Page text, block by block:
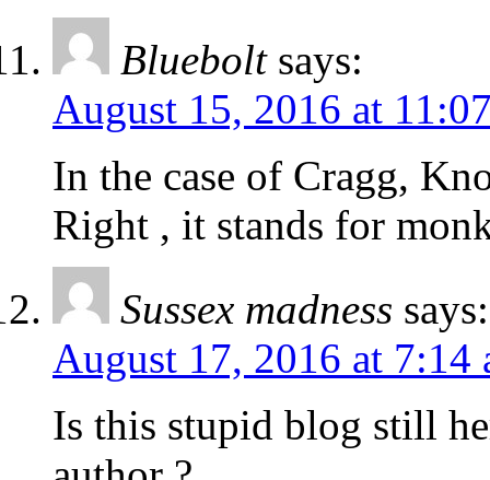
Bluebolt says:
August 15, 2016 at
In the case of Cragg,
Right , it stands for
Sussex madness says:
August 17, 2016 at 7:14
Is this stupid blog still